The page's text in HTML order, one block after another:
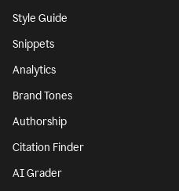
Style Guide
Snippets
Analytics
Brand Tones
Authorship
Citation Finder
AI Grader